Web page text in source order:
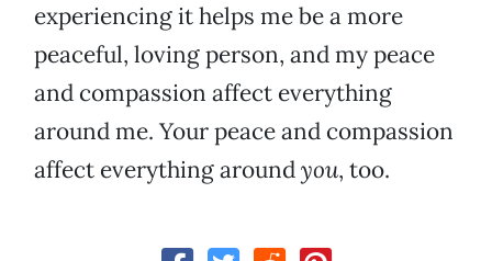
experiencing it helps me be a more
peaceful, loving person, and my peace
and compassion affect everything
around me. Your peace and compassion
affect everything aroundyou, too.